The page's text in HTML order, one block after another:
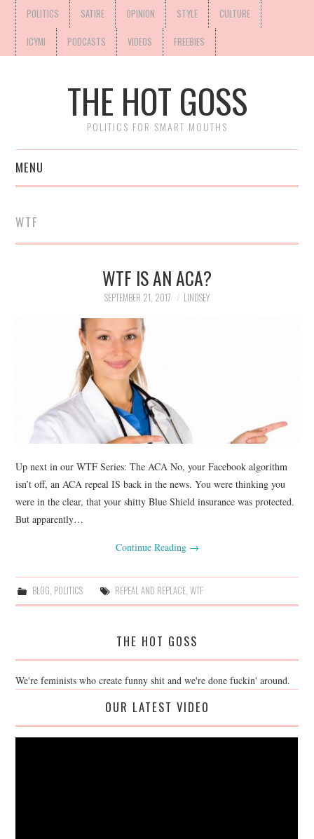
POLITICS SATIRE OPINION STYLE CULTURE
ICYMI PODCASTS VIDEOS FREEBIES
THE HOT GOSS
POLITICS FOR SMART MOUTHS
MENU
WTF
WTF IS AN ACA?
SEPTEMBER 21, 2017 LINDSEY
Up next in our WTF Series: The ACA No, your Facebook algorithm
isn’t off, an ACA repeal IS back in the news. You were thinking you
were in the clear, that your shitty Blue Shield insurance was protected.
But apparently…
Continue Reading →
BLOG, POLITICS REPEAL AND REPLACE, WTF
THE HOT GOSS
We're feminists who create funny shit and we're done fuckin' around.
OUR LATEST VIDEO